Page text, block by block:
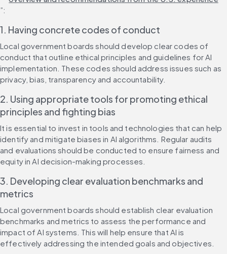
”:
1. Having concrete codes of conduct
Local government boards should develop clear codes of
conduct that outline ethical principles and guidelines for AI
implementation. These codes should address issues such as
privacy, bias, transparency and accountability.
2. Using appropriate tools for promoting ethical
principles and fighting bias
It is essential to invest in tools and technologies that can help
identify and mitigate biases in AI algorithms. Regular audits
and evaluations should be conducted to ensure fairness and
equity in AI decision-making processes.
3. Developing clear evaluation benchmarks and
metrics
Local government boards should establish clear evaluation
benchmarks and metrics to assess the performance and
impact of AI systems. This will help ensure that AI is
effectively addressing the intended goals and objectives.